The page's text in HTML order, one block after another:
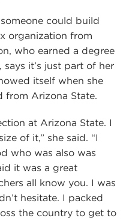
could build
organization from
who earned a degree
it’s just part of her
itself when she
from Arizona State.
at Arizona State. I
of it,” she said. “I
who was also was
it was a great
all know you. I was
hesitate. I packed
the country to get to